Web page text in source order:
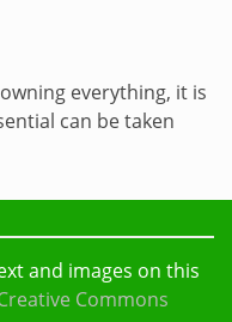
everything, it is
can be taken
and images on this
Commons